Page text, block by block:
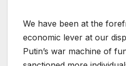
We have been at the
economic lever at our
Putin’s war machine of